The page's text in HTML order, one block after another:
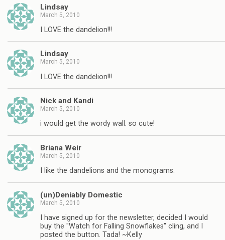
Lindsay
March 5, 2010
I LOVE the dandelion!!!
Lindsay
March 5, 2010
I LOVE the dandelion!!!
Nick and Kandi
March 5, 2010
i would get the wordy wall. so cute!
Briana Weir
March 5, 2010
I like the dandelions and the monograms.
(un)Deniably Domestic
March 5, 2010
I have signed up for the newsletter, decided I would
buy the "Watch for Falling Snowflakes" cling, and I
posted the button. Tada! ~Kelly